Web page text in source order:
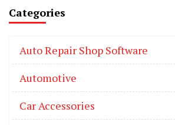
Categories
Auto Repair Shop Software
Automotive
Car Accessories